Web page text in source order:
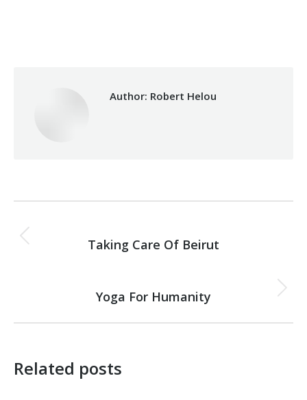
Author: Robert Helou
navigation
Previous
Taking Care Of Beirut
Next
Yoga For Humanity
Related posts